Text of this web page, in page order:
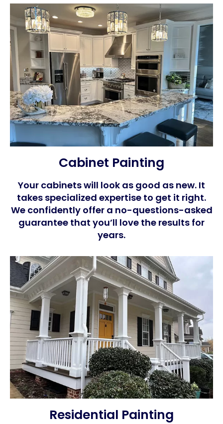
Cabinet Painting
Your cabinets will look as good as new. It
takes specialized expertise to get it right.
We confidently offer a no-questions-asked
guarantee that you’ll love the results for
years.
Residential Painting